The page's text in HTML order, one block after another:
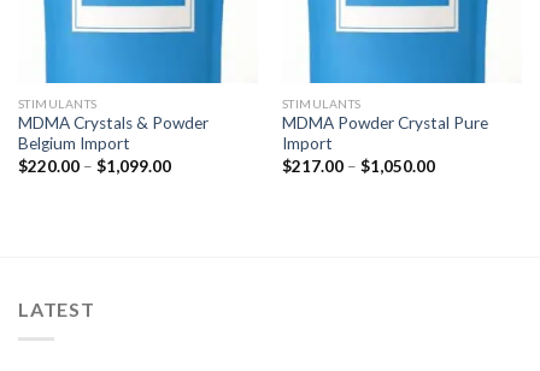
STIMULANTS
MDMA Crystals & Powder
Belgium Import
$220.00 – $1,099.00Price
STIMULANTS
MDMA Powder Crystal Pure
Import
$217.00 – $1,050.00Price
LATEST